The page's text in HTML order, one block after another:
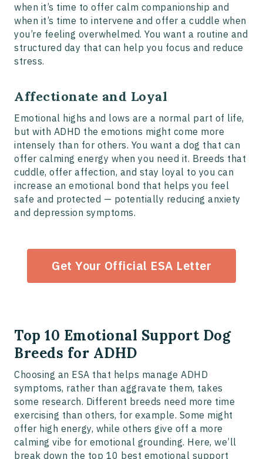
when it’s time to offer calm companionship and
when it’s time to intervene and offer a cuddle when
you’re feeling overwhelmed. You want a routine and
structured day that can help you focus and reduce
stress.
Affectionate and Loyal
Emotional highs and lows are a normal part of life,
but with ADHD the emotions might come more
intensely than for others. You want a dog that can
offer calming energy when you need it. Breeds that
cuddle, offer affection, and stay loyal to you can
increase an emotional bond that helps you feel
safe and protected — potentially reducing anxiety
and depression symptoms.
Get Your Official ESA Letter
Top 10 Emotional Support Dog
Breeds for ADHD
Choosing an ESA that helps manage ADHD
symptoms, rather than aggravate them, takes
some research. Different breeds need more time
exercising than others, for example. Some might
offer high energy, while others give off a more
calming vibe for emotional grounding. Here, we’ll
break down the top 10 best emotional support